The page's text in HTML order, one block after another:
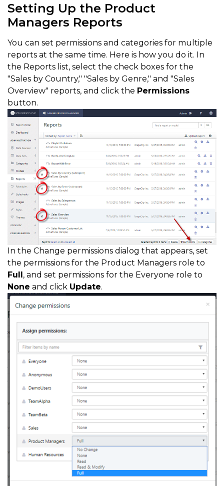
Setting Up the Product
Managers Reports
You can set permissions and categories for multiple
reports at the same time. Here is how you do it. In
the Reports list, select the check boxes for the
"Sales by Country," "Sales by Genre," and "Sales
Overview" reports, and click the Permissions
button.
In the Change permissions dialog that appears, set
the permissions for the Product Managers role to
Full, and set permissions for the Everyone role to
None and click Update.